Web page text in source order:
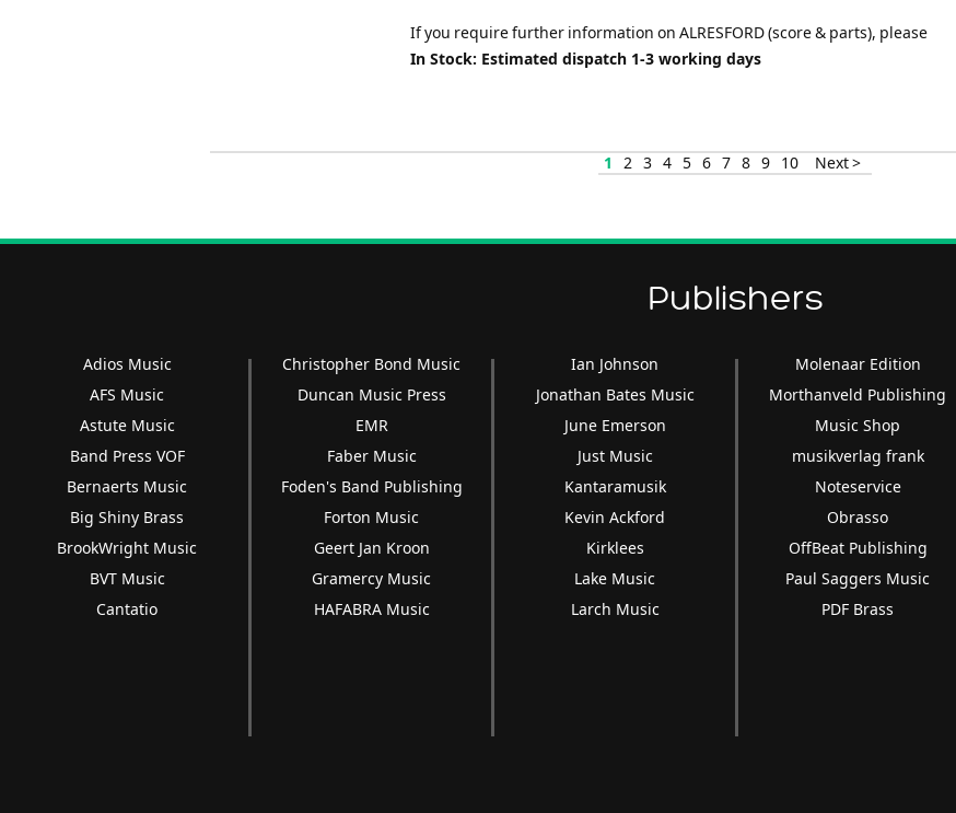
If you require further information on ALRESFORD (score & parts), please
In Stock: Estimated dispatch 1-3 working days
1 2 3 4 5 6 7 8 9 10 Next >
Publishers
Adios Music
AFS Music
Astute Music
Band Press VOF
Bernaerts Music
Big Shiny Brass
BrookWright Music
BVT Music
Cantatio
Christopher Bond Music
Duncan Music Press
EMR
Faber Music
Foden's Band Publishing
Forton Music
Geert Jan Kroon
Gramercy Music
HAFABRA Music
Ian Johnson
Jonathan Bates Music
June Emerson
Just Music
Kantaramusik
Kevin Ackford
Kirklees
Lake Music
Larch Music
Molenaar Edition
Morthanveld Publishing
Music Shop
musikverlag frank
Noteservice
Obrasso
OffBeat Publishing
Paul Saggers Music
PDF Brass